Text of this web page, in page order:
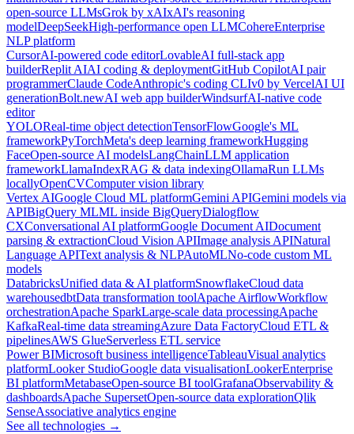
open-source LLMsGrok by xAIxAI's reasoning
modelDeepSeekHigh-performance open LLMCohereEnterprise
NLP platform
CursorAI-powered code editorLovableAI full-stack app
builderReplit AIAI coding & deploymentGitHub CopilotAI pair
programmerClaude CodeAnthropic's coding CLIv0 by VercelAI UI
generationBolt.newAI web app builderWindsurfAI-native code
editor
YOLOReal-time object detectionTensorFlowGoogle's ML
frameworkPyTorchMeta's deep learning frameworkHugging
FaceOpen-source AI modelsLangChainLLM application
frameworkLlamaIndexRAG & data indexingOllamaRun LLMs
locallyOpenCVComputer vision library
Vertex AIGoogle Cloud ML platformGemini APIGemini models via
APIBigQuery MLML inside BigQueryDialogflow
CXConversational AI platformGoogle Document AIDocument
parsing & extractionCloud Vision APIImage analysis APINatural
Language APIText analysis & NLPAutoMLNo-code custom ML
models
DatabricksUnified data & AI platformSnowflakeCloud data
warehousedbtData transformation toolApache AirflowWorkflow
orchestrationApache SparkLarge-scale data processingApache
KafkaReal-time data streamingAzure Data FactoryCloud ETL &
pipelinesAWS GlueServerless ETL service
Power BIMicrosoft business intelligenceTableauVisual analytics
platformLooker StudioGoogle data visualisationLookerEnterprise
BI platformMetabaseOpen-source BI toolGrafanaObservability &
dashboardsApache SupersetOpen-source data explorationQlik
SenseAssociative analytics engine
See all technologies →